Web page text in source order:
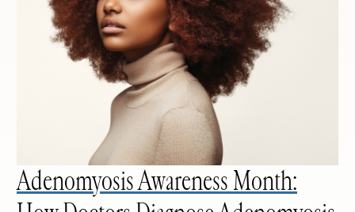
Adenomyosis Awareness Month: